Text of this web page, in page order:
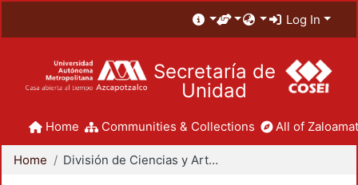
Log In
Secretaría de
Unidad
Home Communities & Collections All of
Home División de Ciencias y Artes para el Diseño